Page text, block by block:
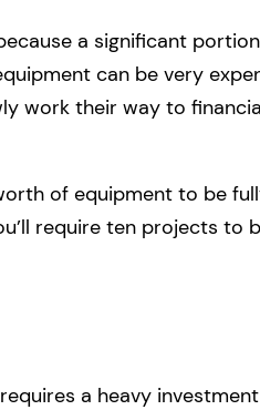
a significant
can be very
work their way to
of equipment to be
require ten projects to
a heavy